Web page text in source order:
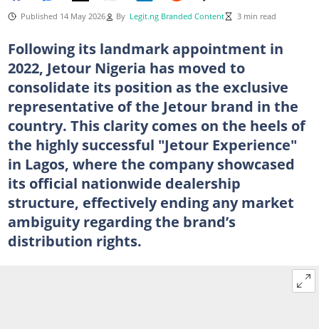
Published 14 May 2026 By Legit.ng Branded Content 3 min read
Following its landmark appointment in
2022, Jetour Nigeria has moved to
consolidate its position as the exclusive
representative of the Jetour brand in the
country. This clarity comes on the heels of
the highly successful "Jetour Experience"
in Lagos, where the company showcased
its official nationwide dealership
structure, effectively ending any market
ambiguity regarding the brand’s
distribution rights.